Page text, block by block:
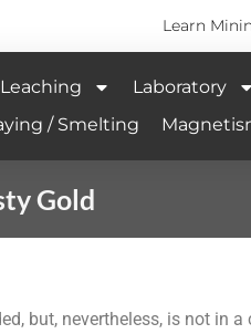
Learn
Leaching Laboratory
/ Smelting
Gold
but, nevertheless, is not in